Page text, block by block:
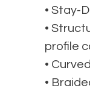
• Stay-
•
profile
• Curved
•